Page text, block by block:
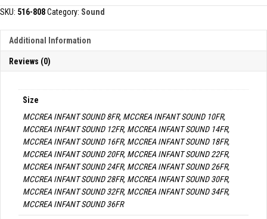
quantity
SKU: 516-808Category: Sound
Additional Information
Reviews (0)
Size
MCCREA INFANT SOUND 8FR, MCCREA INFANT SOUND 10FR,
MCCREA INFANT SOUND 12FR, MCCREA INFANT SOUND 14FR,
MCCREA INFANT SOUND 16FR, MCCREA INFANT SOUND 18FR,
MCCREA INFANT SOUND 20FR, MCCREA INFANT SOUND 22FR,
MCCREA INFANT SOUND 24FR, MCCREA INFANT SOUND 26FR,
MCCREA INFANT SOUND 28FR, MCCREA INFANT SOUND 30FR,
MCCREA INFANT SOUND 32FR, MCCREA INFANT SOUND 34FR,
MCCREA INFANT SOUND 36FR